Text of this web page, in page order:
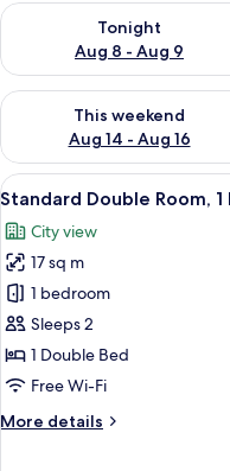
Tonight
Aug 8 - Aug 9
Check availability for
This weekend
Aug 14 - Aug 16
Check availability for this
View
all
photos
for
Standard
Double
Room,
1
Bed
11
Standard Double Room,
City view
17 sq m
1 bedroom
Sleeps 2
1 Double Bed
Free Wi-Fi
More details
More